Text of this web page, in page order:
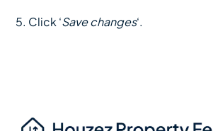
5. Click ‘Save changes‘.